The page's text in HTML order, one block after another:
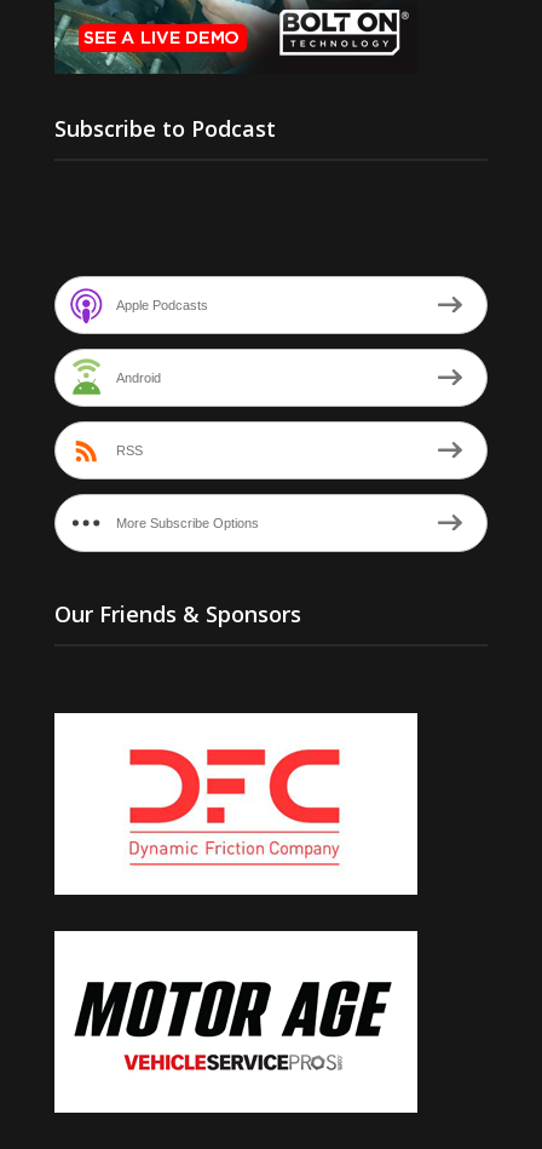
Subscribe to Podcast
Apple Podcasts
Android
RSS
More Subscribe Options
Our Friends & Sponsors